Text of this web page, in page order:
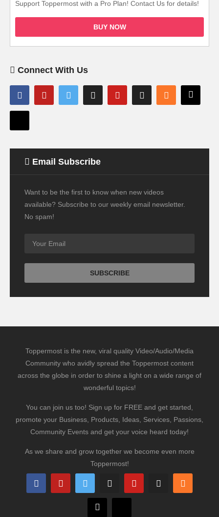
Support Toppermost with a Pro Plan! Contact Us for details!
BUY NOW
Connect With Us
Email Subscribe
Want to be the first to know when new videos
available? Subscribe to our weekly email newsletter.
No spam!
Toppermost is the new, viral quality Video/Audio/Media
Community who avidly spread the Toppermost content
across the globe in order to shine a light on a wide range of
wonderful topics!
You can join us too! Sign up for FREE and get started,
promote your Business, Products, Ideas, Services, Passions,
Community Events and get your voice heard today!
As we share and grow together we become even more
Toppermost!